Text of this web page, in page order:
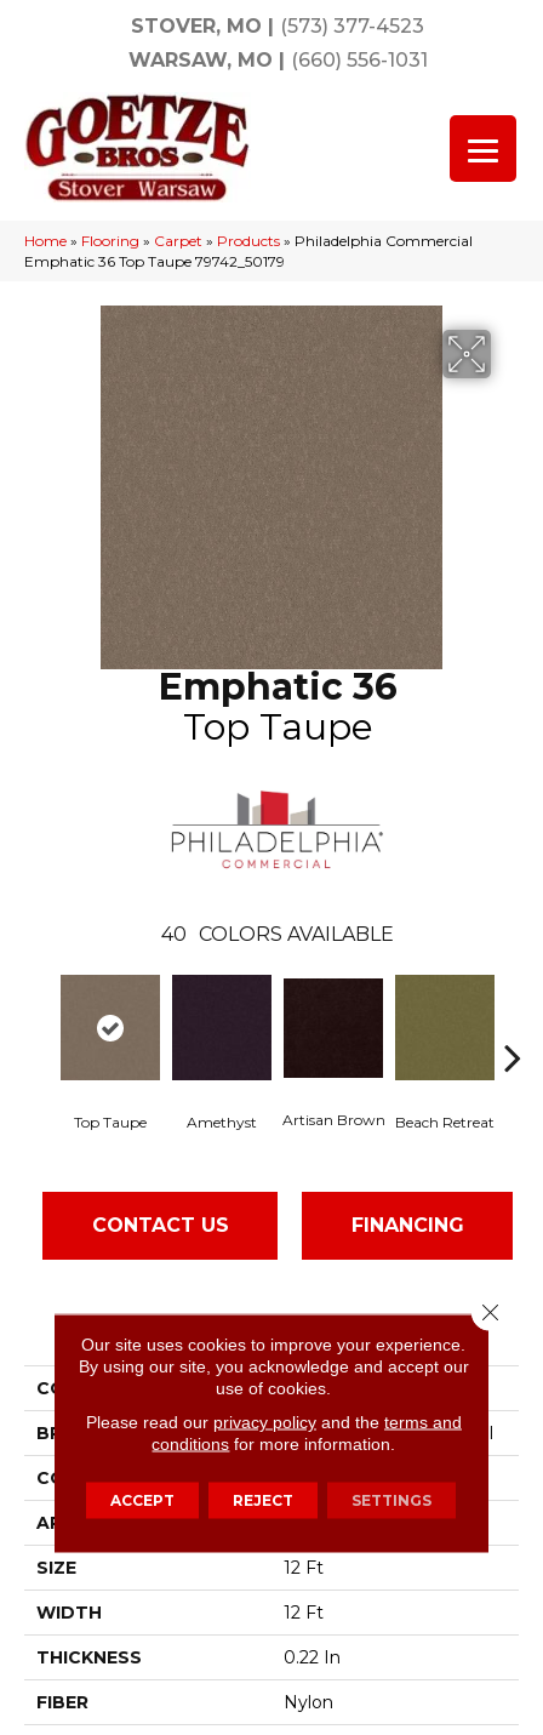
STOVER, MO | (573) 377-4523
WARSAW, MO | (660) 556-1031
Home » Flooring » Carpet » Products » Philadelphia Commercial
Emphatic 36 Top Taupe 79742_50179
Emphatic 36
Top Taupe
40 COLORS AVAILABLE
Top Taupe Amethyst Artisan Brown Beach Retreat
CONTACT US FINANCING
PRODUCT ATTRIBUTES
COLLECTION Emphatic 36
BRAND Philadelphia Commercial
CONSTRUCTION Cut Pile
APPLICATION Commercial
SIZE 12 Ft
WIDTH 12 Ft
THICKNESS 0.22 In
FIBER Nylon
Our site uses cookies to improve your experience.
By using our site, you acknowledge and accept our
use of cookies.
Please read our privacy policyand the terms and
conditions for more information.
ACCEPT REJECT SETTINGS
Close